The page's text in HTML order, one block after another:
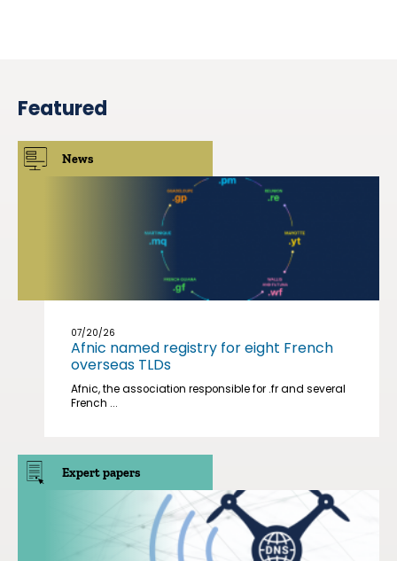
Featured
News
07/20/26
Afnic named registry for eight French
overseas TLDs
Afnic, the association responsible for .fr and several
French ...
Expert papers